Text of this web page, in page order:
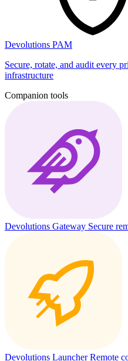
Devolutions PAM
Secure, rotate, and audit every
infrastructure
Companion tools
Devolutions Gateway Secure
Devolutions LauncherRemote